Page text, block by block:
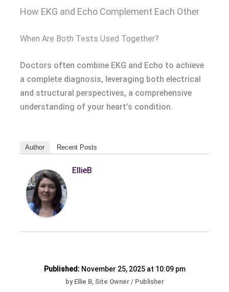
How EKG and Echo Complement Each Other
When Are Both Tests Used Together?
Doctors often combine EKG and Echo to achieve
a complete diagnosis, leveraging both electrical
and structural perspectives, a comprehensive
understanding of your heart’s condition.
Author Recent Posts
EllieB
Published:November 25, 2025 at 10:09 pm
by Ellie B, Site Owner / Publisher